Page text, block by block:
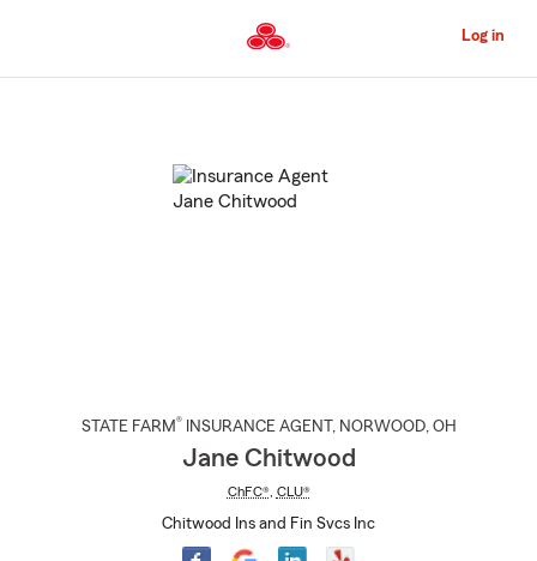
to
Content
Log in
STATE FARM® INSURANCE AGENT , NORWOOD, OH
Jane Chitwood
ChFC®, CLU®
Chitwood Ins and Fin Svcs Inc